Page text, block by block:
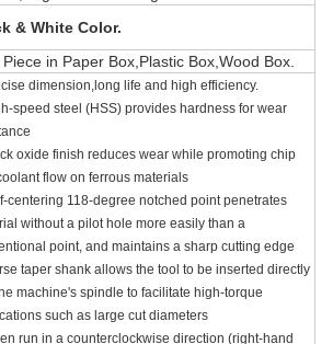
& White Color.
in Paper Box,Plastic Box,Wood Box.
dimension,long life and high efficiency.
speed steel (HSS) provides hardness for wear
oxide finish reduces wear while promoting chip
flow on ferrous materials
centering 118-degree notched point penetrates
without a pilot hole more easily than a
point, and maintains a sharp cutting edge
taper shank allows the tool to be inserted directly
machine's spindle to facilitate high-torque
such as large cut diameters
run in a counterclockwise direction (right-hand